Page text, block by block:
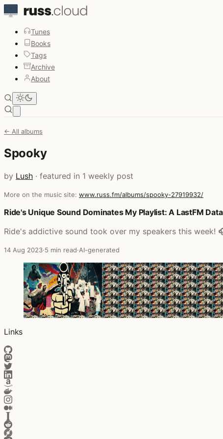
Tunes
Books
Tags
Archive
About
← All albums
Spooky
by Lush · featured in 1 weekly post
More on the music site: www.russ.fm/albums/spooky-27919932/
Posts that featured Spooky
Ride's Unique Sound Dominates My Playlist: A LastFM
Ride's addictive sound took over my speakers this week!
14 Aug 2023·5 min read·AI-generated
Links